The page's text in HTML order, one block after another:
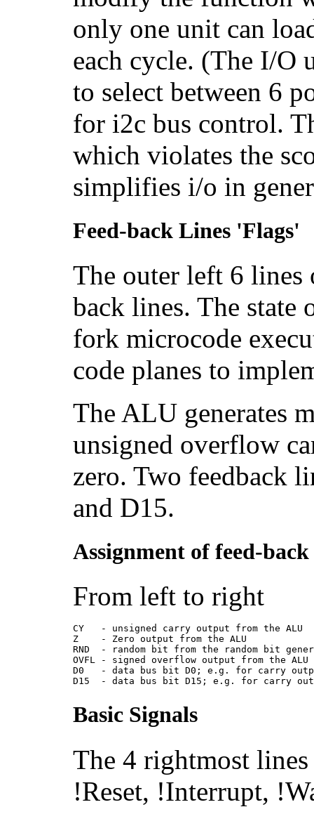
only one unit can
each cycle. (The I/O
to select between 6
for i2c bus control.
which violates the
simplifies i/o in
Feed-back Lines 'Flags'
The outer left 6 lines
back lines. The state
fork microcode
code planes to
The ALU generates
unsigned overflow
zero. Two feedback
and D15.
Assignment of feed-
From left to right
CY   - unsigned carry output from the ALU
Z    - Zero output from the ALU
RND  - random bit from the random bit
OVFL - signed overflow output from the ALU
D0   - data bus bit D0; e.g. for carry
D15  - data bus bit D15; e.g. for carry
Basic Signals
The 4 rightmost
!Reset, !Interrupt,